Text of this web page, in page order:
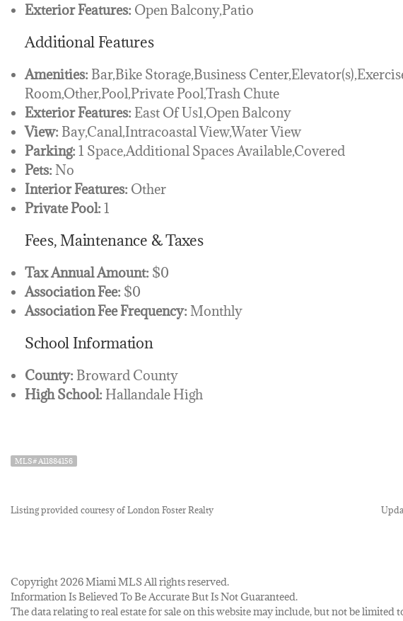
Exterior Features: Open Balcony,Patio
Additional Features
Amenities: Bar,Bike Storage,Business
Room,Other,Pool,Private Pool,Trash Chute
Exterior Features: East Of Us1,Open Balcony
View: Bay,Canal,Intracoastal View,Water View
Parking: 1 Space,Additional Spaces Available,Covered
Pets: No
Interior Features: Other
Private Pool: 1
Fees, Maintenance & Taxes
Tax Annual Amount: $0
Association Fee: $0
Association Fee Frequency: Monthly
School Information
County: Broward County
High School: Hallandale High
MLS# A11884156
Listing provided courtesy of London Foster Realty
Copyright 2026 Miami MLS All rights reserved.
Information Is Believed To Be Accurate But Is Not Guaranteed.
The data relating to real estate for sale on this website may include, but not be